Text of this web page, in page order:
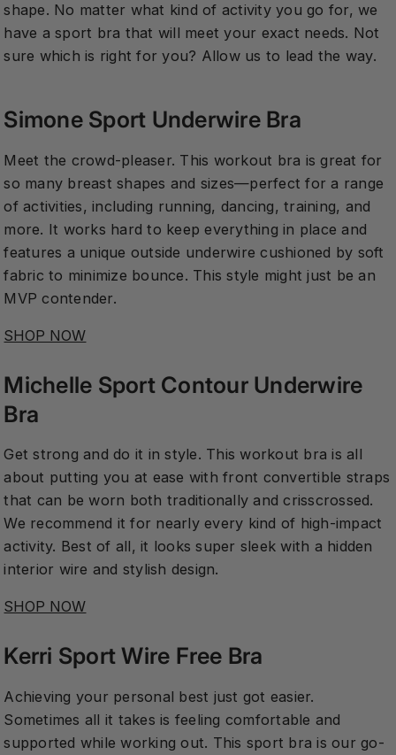
shape. No matter what kind of activity you go for, we
have a sport bra that will meet your exact needs. Not
sure which is right for you? Allow us to lead the way.
Simone Sport Underwire Bra
Meet the crowd-pleaser. This workout bra is great for
so many breast shapes and sizes—perfect for a range
of activities, including running, dancing, training, and
more. It works hard to keep everything in place and
features a unique outside underwire cushioned by soft
fabric to minimize bounce. This style might just be an
MVP contender.
SHOP NOW
Michelle Sport Contour Underwire
Bra
Get strong and do it in style. This workout bra is all
about putting you at ease with front convertible straps
that can be worn both traditionally and crisscrossed.
We recommend it for nearly every kind of high-impact
activity. Best of all, it looks super sleek with a hidden
interior wire and stylish design.
SHOP NOW
Kerri Sport Wire Free Bra
Achieving your personal best just got easier.
Sometimes all it takes is feeling comfortable and
supported while working out. This sport bra is our go-